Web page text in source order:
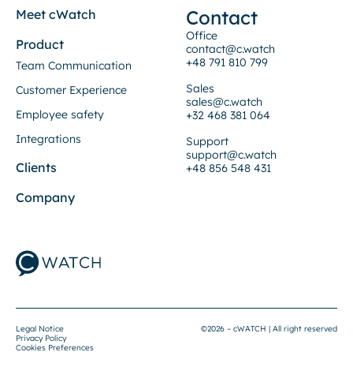
Meet cWatch
Product
Team Communication
Customer Experience
Employee safety
Integrations
Clients
Company
Contact
Office
contact@c.watch
+48 791 810 799
Sales
sales@c.watch
+32 468 381 064
Support
support@c.watch
+48 856 548 431
Legal Notice
Privacy Policy
Cookies Preferences
©2026 – cWATCH | All right reserved